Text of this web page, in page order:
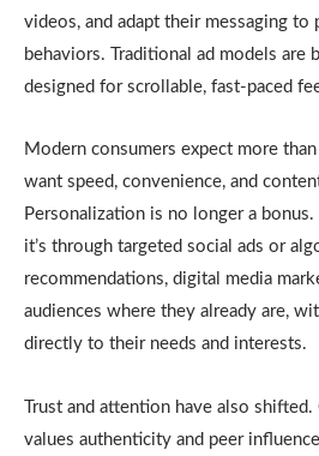
videos, and adapt their messaging to
behaviors. Traditional ad models are
designed for scrollable, fast-paced
Modern consumers expect more
want speed, convenience, and
Personalization is no longer a bonus.
it’s through targeted social ads or
recommendations, digital media
audiences where they already are,
directly to their needs and interests.
Trust and attention have also
values authenticity and peer